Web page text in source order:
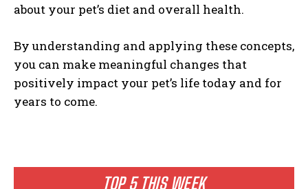
TOP 5 THIS WEEK
about your pet’s diet and overall health.
By understanding and applying these concepts,
you can make meaningful changes that
positively impact your pet’s life today and for
years to come.